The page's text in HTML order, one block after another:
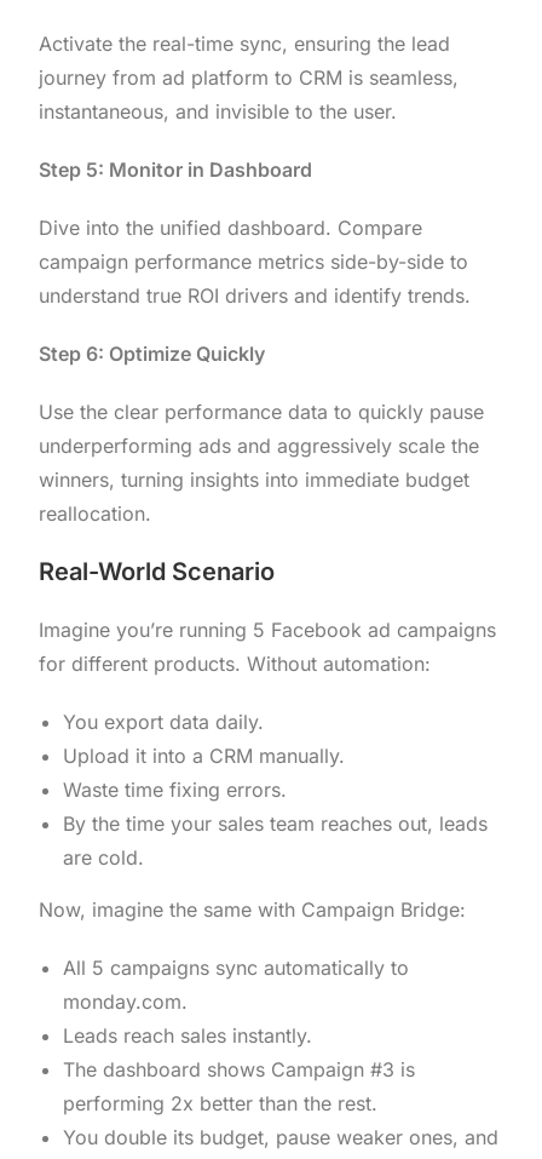
Activate the real-time sync, ensuring the lead
journey from ad platform to CRM is seamless,
instantaneous, and invisible to the user.
Step 5: Monitor in Dashboard
Dive into the unified dashboard. Compare
campaign performance metrics side-by-side to
understand true ROI drivers and identify trends.
Step 6: Optimize Quickly
Use the clear performance data to quickly pause
underperforming ads and aggressively scale the
winners, turning insights into immediate budget
reallocation.
Real-World Scenario
Imagine you’re running 5 Facebook ad campaigns
for different products. Without automation:
You export data daily.
Upload it into a CRM manually.
Waste time fixing errors.
By the time your sales team reaches out, leads
are cold.
Now, imagine the same with Campaign Bridge:
All 5 campaigns sync automatically to
monday.com.
Leads reach sales instantly.
The dashboard shows Campaign #3 is
performing 2x better than the rest.
You double its budget, pause weaker ones, and